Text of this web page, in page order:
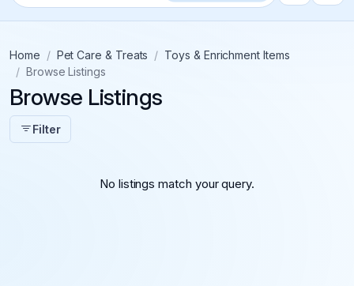
Home Pet Care & Treats
Toys & Enrichment Items
Browse Listings
Browse Listings
Filter
No listings match your query.